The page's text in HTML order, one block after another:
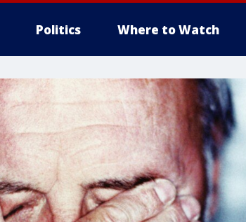
Politics Where to Watch